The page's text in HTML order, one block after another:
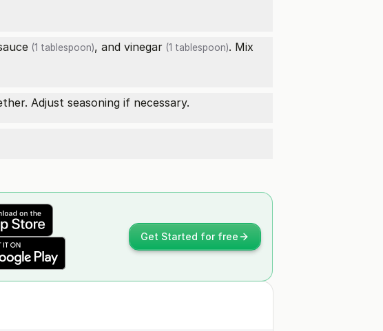
(1 tablespoon), and vinegar (1 tablespoon). Mix
Adjust seasoning if necessary.
Get Started for free